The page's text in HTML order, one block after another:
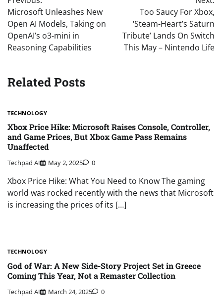
navigation
Microsoft Unleashes New
Open AI Models, Taking on
OpenAI’s o3-mini in
Reasoning Capabilities
Too Saucy For Xbox,
‘Steam-Heart’s Saturn
Tribute’ Lands On Switch
This May – Nintendo Life
Related Posts
TECHNOLOGY
Xbox Price Hike: Microsoft Raises Console, Controller,
and Game Prices, But Xbox Game Pass Remains
Unaffected
Techpad AI May 2, 2025 0
Xbox Price Hike: What You Need to Know The gaming
world was rocked recently with the news that Microsoft
is increasing the prices of its […]
TECHNOLOGY
God of War: A New Side-Story Project Set in Greece
Coming This Year, Not a Remaster Collection
Techpad AI March 24, 2025 0